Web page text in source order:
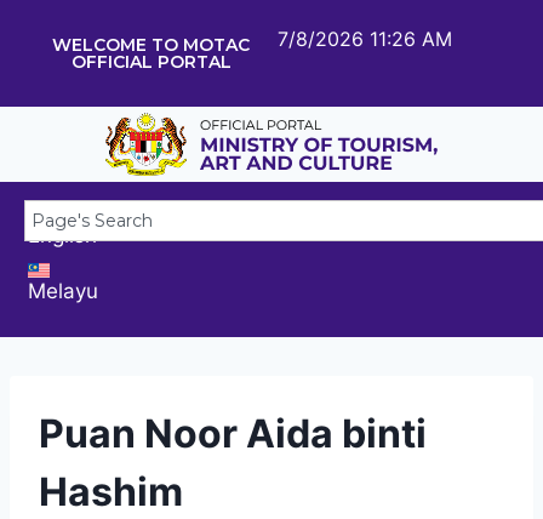
WELCOME TO MOTAC
OFFICIAL PORTAL
7/8/2026 11:26 AM
English
Melayu
Puan Noor Aida binti
Hashim